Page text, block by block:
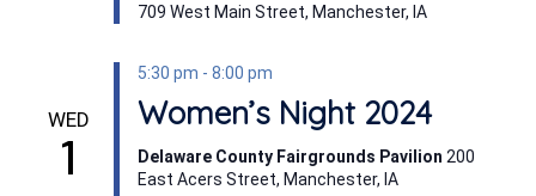
709 West Main Street, Manchester, IA
WED
1
5:30 pm - 8:00 pm
Women’s Night 2024
Delaware County Fairgrounds Pavilion 200
East Acers Street, Manchester, IA